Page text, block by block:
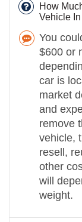
How
Vehicle
You
$600 or
car is
market
and
remove
vehicle,
resell,
other
will
weight.